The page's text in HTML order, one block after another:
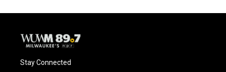
Stay Connected